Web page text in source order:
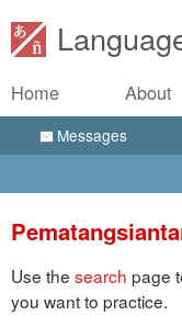
Home About
Messages
Use the search page
you want to practice.